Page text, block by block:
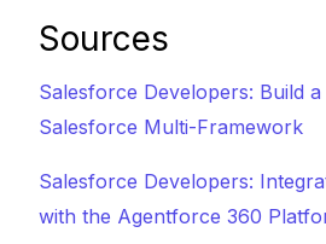
Sources
Salesforce Developers: Build
Salesforce Multi-Framework
Salesforce Developers:
with the Agentforce 360